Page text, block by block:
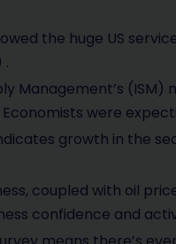
the huge US
.
Management’s
Economists were
growth in the
coupled with oil
confidence and